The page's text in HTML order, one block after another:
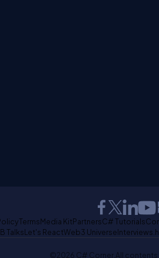
TermsMedia KitPartnersC# Tutorials
TalksLet's ReactWeb3 Universe
©2026 C# Corner. All